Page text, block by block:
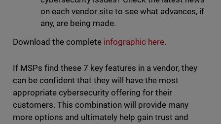
on each vendor site to see what advances, if
any, are being made.
Download the complete infographic here.
If MSPs find these 7 key features in a vendor, they
can be confident that they will have the most
appropriate cybersecurity offering for their
customers. This combination will provide many
more options and ultimately help gain trust and